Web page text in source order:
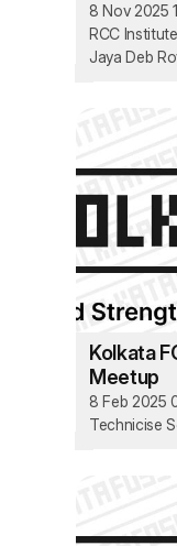
8 Nov 2025
RCC
Jaya Deb
Kolkata
Meetup
8 Feb 2025
Technicise